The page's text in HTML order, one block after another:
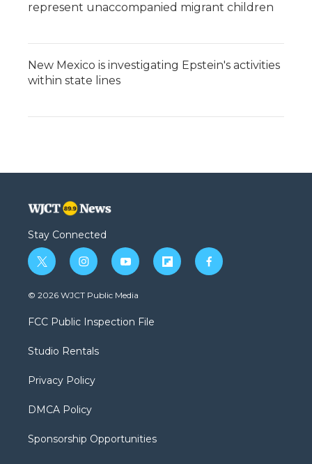
represent unaccompanied migrant children
New Mexico is investigating Epstein's activities
within state lines
Stay Connected
t
w
i
t
e
i
n
s
a
g
a
y
o
u
b
f
l
f
a
© 2026 WJCT Public Media
FCC Public Inspection File
Studio Rentals
Privacy Policy
DMCA Policy
Sponsorship Opportunities